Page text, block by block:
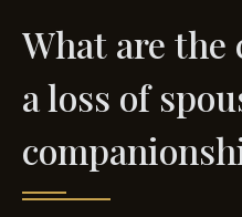
What are
a loss of